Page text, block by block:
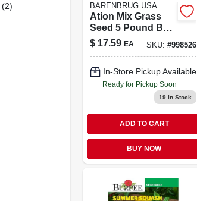
(2) BARENBRUG USA
Ation Mix Grass
Seed 5 Pound Bag
For Lawn And
Garden
$ 17.59 EA SKU: #998526
In-Store Pickup Available
Ready for Pickup Soon
19In Stock
ADD TO CART
BUY NOW